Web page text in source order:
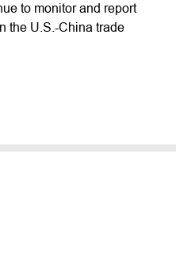
to monitor and report
the U.S.-China trade